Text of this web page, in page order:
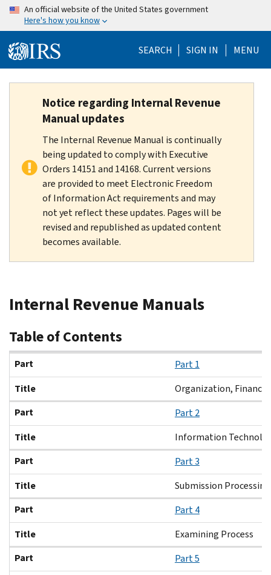
Skip
content
An official website of the United States government
Here's how you know
SEARCH SIGN IN MENU
Notice regarding Internal Revenue
Manual updates
The Internal Revenue Manual is continually
being updated to comply with Executive
Orders 14151 and 14168. Current versions
are provided to meet Electronic Freedom
of Information Act requirements and may
not yet reflect these updates. Pages will be
revised and republished as updated content
becomes available.
of
content
Internal Revenue Manuals
Table of Contents
Part
Title
Part
Part 1
Title
Organization,
Part
Part 2
Title
Information
Part
Part 3
Title
Submission Processing
Part
Part 4
Title
Examining Process
Part
Part 5